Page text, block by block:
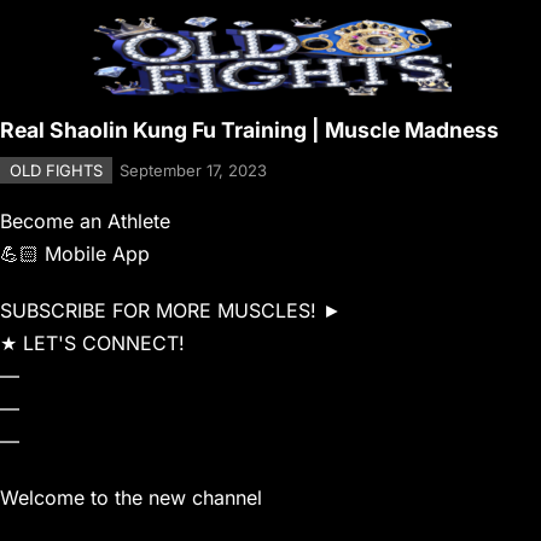
Real Shaolin Kung Fu Training | Muscle Madness
OLD FIGHTS September 17, 2023
Become an Athlete
💪🏻 Mobile App
SUBSCRIBE FOR MORE MUSCLES! ►
★ LET'S CONNECT!
—
—
—
Welcome to the new channel